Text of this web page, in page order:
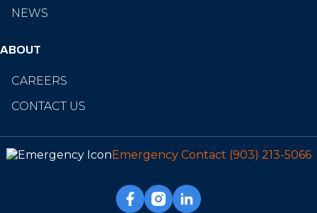
NEWS
ABOUT
CAREERS
CONTACT US
Emergency Contact (903) 213-5066